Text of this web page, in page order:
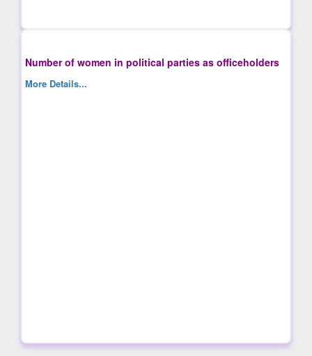
Number of women in political parties as officeholders
More Details...